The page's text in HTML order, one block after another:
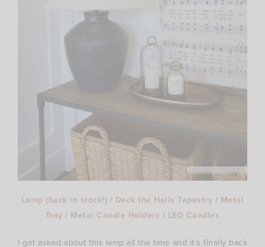
Lamp (back in stock!) / Deck the Halls Tapestry / Metal
Tray / Metal Candle Holders / LED Candles
I get asked about this lamp all the time and it’s finally back